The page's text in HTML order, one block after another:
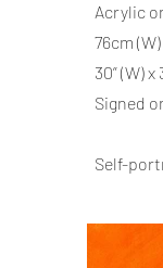
Acrylic
76cm
30” (W) x
Signed
Self-